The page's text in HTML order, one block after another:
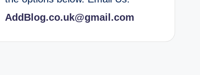
AddBlog.co.uk@gmail.com